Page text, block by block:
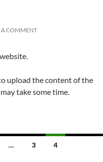
A COMMENT
upload the content of the
take some time.
… 3 4